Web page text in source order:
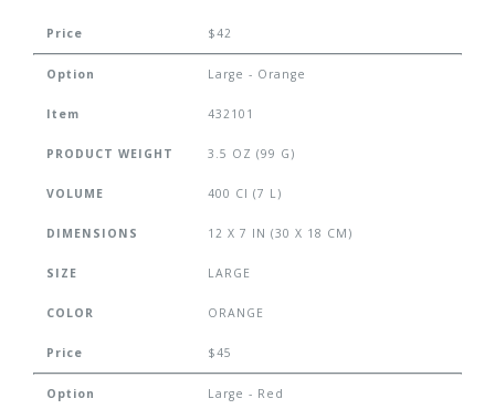
Price $42
Option Large - Orange
Item 432101
PRODUCT WEIGHT 3.5 OZ (99 G)
VOLUME 400 CI (7 L)
DIMENSIONS 12 X 7 IN (30 X 18 CM)
SIZE LARGE
COLOR ORANGE
Price $45
Option Large - Red